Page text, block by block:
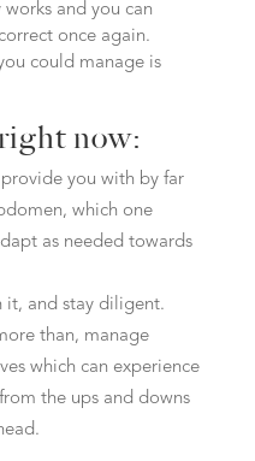
and you can
once again.
could manage is
now:
you with by far
which one
as needed towards
it, and stay diligent.
than, manage
which can experience
the ups and downs